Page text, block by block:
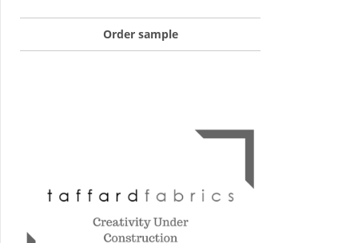
Order sample